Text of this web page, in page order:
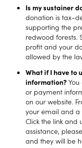
Is my sustainer
donation is tax-
supporting the
redwood forests.
profit and your
allowed by the
What if I have to
information?
or payment
on our website.
your email and a
Click the link and
assistance,
and they will be